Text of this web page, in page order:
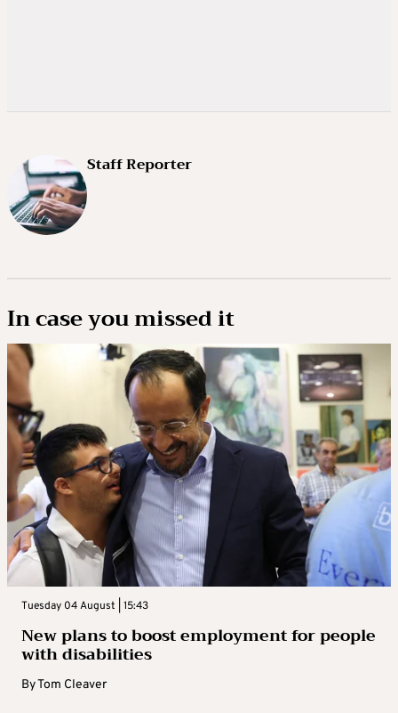
Staff Reporter
In case you missed it
Tuesday 04 August | 15:43
New plans to boost employment for people
with disabilities
ByTom Cleaver